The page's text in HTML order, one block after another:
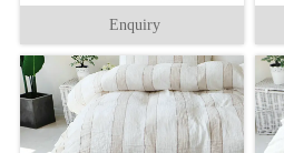
Enquiry